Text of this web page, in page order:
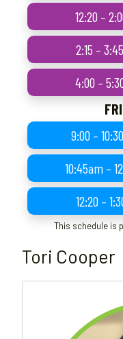
12:20 –
2:15 –
4:00 –
9:00 –
10:45am –
12:20 –
This schedule is
Tori Cooper